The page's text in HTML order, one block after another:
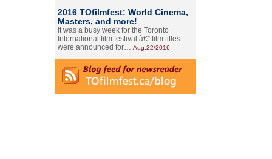
2016 TOfilmfest: World Cinema,
Masters, and more!
It was a busy week for the Toronto
International film festival â€” film titles
were announced for… Aug.22/2016